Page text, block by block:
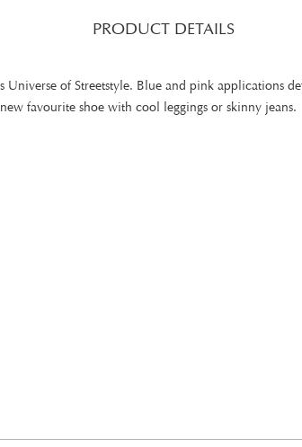
PRODUCT DETAILS
Universe of Streetstyle. Blue and pink applications
favourite shoe with cool leggings or skinny jeans.